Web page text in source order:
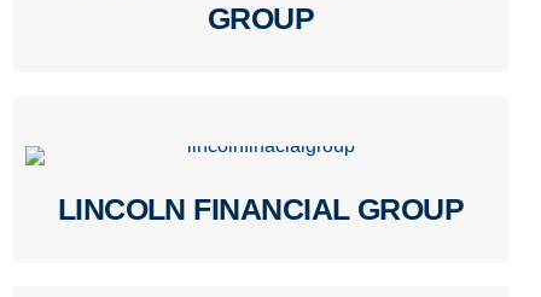
GROUP
LINCOLN FINANCIAL GROUP